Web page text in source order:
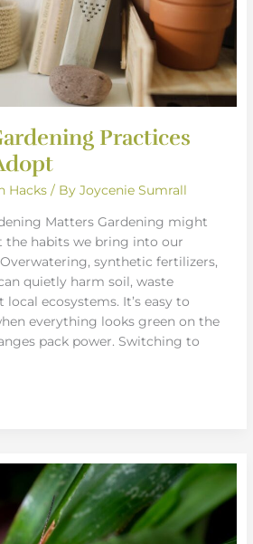
Practices
Hacks / ByJoycenie Sumrall
Matters Gardening might
the habits we bring into our
synthetic fertilizers,
quietly harm soil, waste
local ecosystems. It’s easy to
everything looks green on the
pack power. Switching to